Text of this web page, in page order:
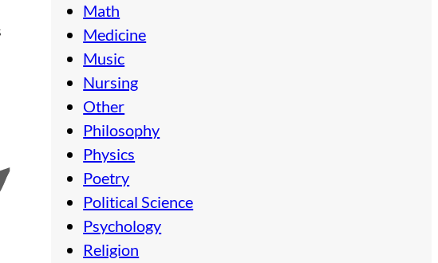
Math
Medicine
Music
Nursing
Other
Philosophy
Physics
Poetry
Political Science
Psychology
Religion